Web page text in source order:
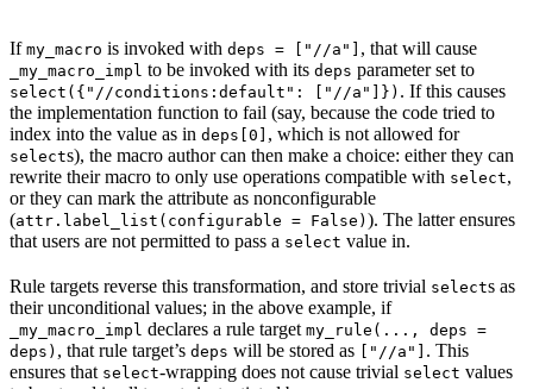
If my_macro is invoked with deps = ["//a"] , that will cause
_my_macro_impl to be invoked with its deps parameter set to
select({"//conditions:default": ["//a"]}) . If this causes
the implementation function to fail (say, because the code tried to
index into the value as in deps[0] , which is not allowed for
selects), the macro author can then make a choice: either they can
rewrite their macro to only use operations compatible with select,
or they can mark the attribute as nonconfigurable
(attr.label_list(configurable = False) ). The latter ensures
that users are not permitted to pass a select value in.
Rule targets reverse this transformation, and store trivial selects as
their unconditional values; in the above example, if
_my_macro_impl declares a rule target my_rule(..., deps =
deps) , that rule target’s deps will be stored as ["//a"] . This
ensures that select-wrapping does not cause trivial select values